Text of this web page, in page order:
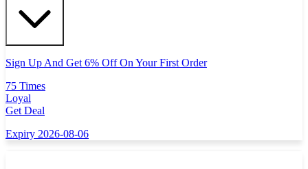
Sign Up And Get 6% Off On Your First Order
75 Times
Loyal
Get Deal
Expiry 2026-08-06